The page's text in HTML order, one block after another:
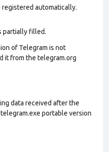
registered automatically.
partially filled.
of Telegram is not
it from the telegram.org
data received after the
portable version